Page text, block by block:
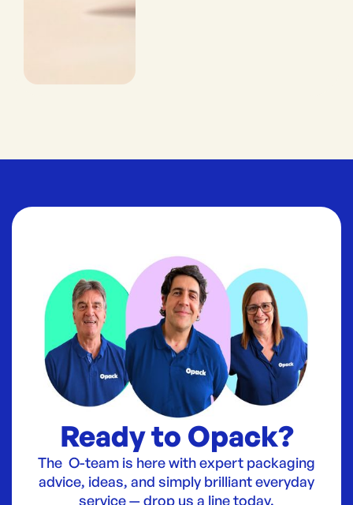
Ready to Opack?
The O-team is here with expert packaging
advice, ideas, and simply brilliant everyday
service — drop us a line today.